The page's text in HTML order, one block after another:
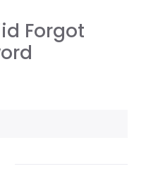
Forgot